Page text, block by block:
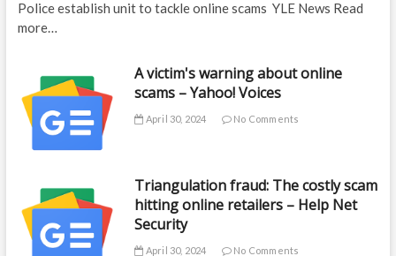
Police establish unit to tackle online scams YLE News Read
more…
A victim's warning about online
scams – Yahoo! Voices
April 30, 2024 No Comments
Triangulation fraud: The costly scam
hitting online retailers – Help Net
Security
April 30, 2024 No Comments